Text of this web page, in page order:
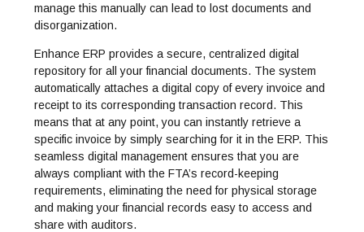
manage this manually can lead to lost documents and
disorganization.
Enhance ERP provides a secure, centralized digital
repository for all your financial documents. The system
automatically attaches a digital copy of every invoice and
receipt to its corresponding transaction record. This
means that at any point, you can instantly retrieve a
specific invoice by simply searching for it in the ERP. This
seamless digital management ensures that you are
always compliant with the FTA’s record-keeping
requirements, eliminating the need for physical storage
and making your financial records easy to access and
share with auditors.